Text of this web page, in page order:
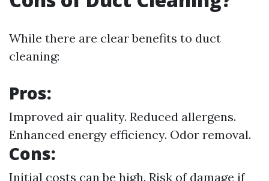
While there are clear benefits to duct
cleaning:
Pros:
Improved air quality. Reduced allergens.
Enhanced energy efficiency. Odor removal.
Cons:
Initial costs can be high. Risk of damage if